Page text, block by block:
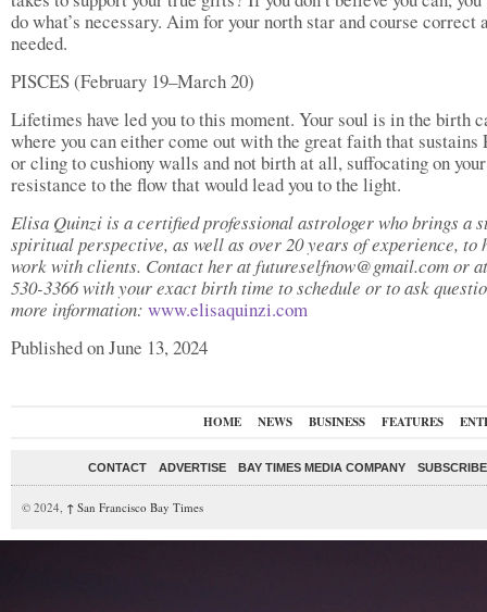
do what’s necessary. Aim for your north star and course correct
needed.
PISCES (February 19–March 20)
Lifetimes have led you to this moment. Your soul is in the birth
where you can either come out with the great faith that sustains
or cling to cushiony walls and not birth at all, suffocating on
resistance to the flow that would lead you to the light.
Elisa Quinzi is a certified professional astrologer who brings a
spiritual perspective, as well as over 20 years of experience, to
work with clients. Contact her at futureselfnow@gmail.com or
530-3366 with your exact birth time to schedule or to ask
more information: www.elisaquinzi.com
Published on June 13, 2024
HOME NEWS BUSINESS FEATURES
CONTACT ADVERTISE BAY TIMES MEDIA COMPANY
© 2024, ↑ San Francisco Bay Times